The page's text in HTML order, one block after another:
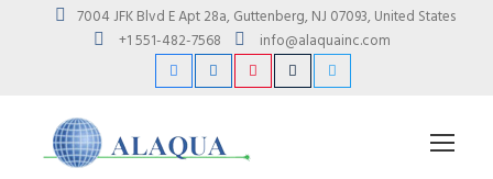
7004 JFK Blvd E Apt 28a, Guttenberg, NJ 07093, United States
+1 551-482-7568
info@alaquainc.com